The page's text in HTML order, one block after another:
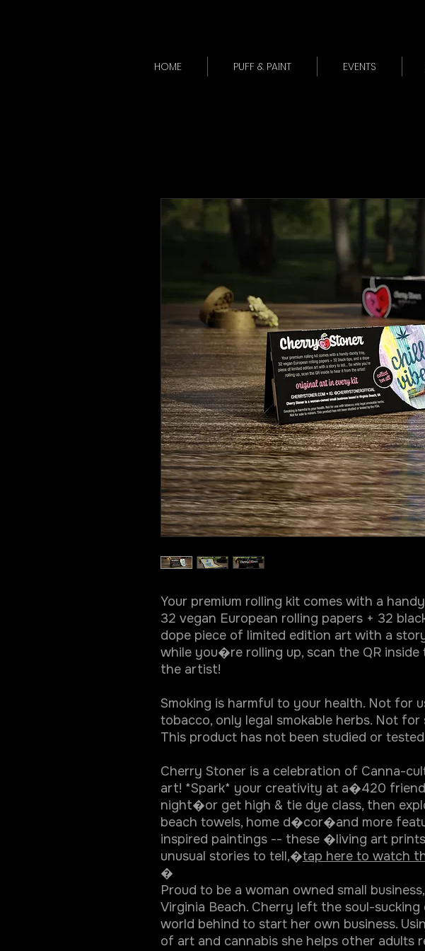
HOME PUFF & PAINT EVENTS
Your premium rolling kit comes with a
32 vegan European rolling papers + 32
dope piece of limited edition art with a
while you�re rolling up, scan the QR
the artist!
Smoking is harmful to your health. Not for
tobacco, only legal smokable herbs. Not for
This product has not been studied or
Cherry Stoner is a celebration of Canna-
art! *Spark* your creativity at a�420
night�or get high & tie dye class, then
beach towels, home d�cor�and more
inspired paintings -- these �living art
unusual stories to tell,�tap here to watch
�
Proud to be a woman owned small
Virginia Beach. Cherry left the soul-
world behind to start her own business.
of art and cannabis she helps other adults